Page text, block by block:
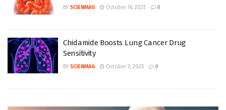
BY SCIENMAG October 16, 2025 0
Chidamide Boosts Lung Cancer Drug
Sensitivity
BY SCIENMAG October 3, 2025 0